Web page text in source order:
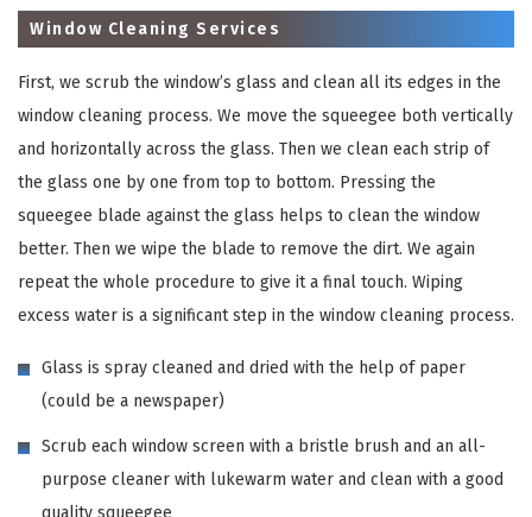
Window Cleaning Services
First, we scrub the window’s glass and clean all its edges in the
window cleaning process. We move the squeegee both vertically
and horizontally across the glass. Then we clean each strip of
the glass one by one from top to bottom. Pressing the
squeegee blade against the glass helps to clean the window
better. Then we wipe the blade to remove the dirt. We again
repeat the whole procedure to give it a final touch. Wiping
excess water is a significant step in the window cleaning process.
Glass is spray cleaned and dried with the help of paper
(could be a newspaper)
Scrub each window screen with a bristle brush and an all-
purpose cleaner with lukewarm water and clean with a good
quality squeegee